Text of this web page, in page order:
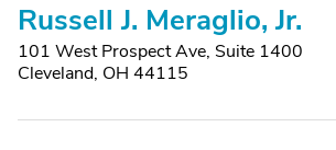
Russell J. Meraglio, Jr.
101 West Prospect Ave, Suite 1400
Cleveland, OH 44115